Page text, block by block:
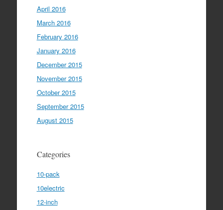
April 2016
March 2016
February 2016
January 2016
December 2015
November 2015
October 2015
September 2015
August 2015
Categories
10-pack
10electric
12-inch